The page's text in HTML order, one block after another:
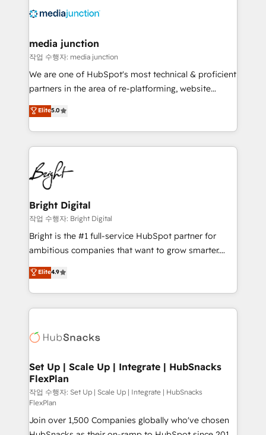
offer unparalleled insights. Operating in five
Mexico, USA, and Portugal—we've executed over a
hundred successful operations. Our approach,
rooted in RevOps principles, integrates analysis,
training, planning, and qualification. Leveraging
inbound marketing tactics, we focus on
understanding, nurturing, and converting leads.
competitive market.
media junction
작업 수행자: media junction
We are one of HubSpot's most technical & proficient
partners in the area of re-platforming, website
design & development. We specialize in multi-hub
implementations for mid-market & enterprise
companies. We are woman-owned, powered by
coffee, and we ❤️ dogs. We produce award-winning
work for our clients. 🏆2023 Technical Expertise
Impact Award 🏆2022 Technical Expertise Impact
Award 🏆2022 Platform Migration Excellence Impact
Award 🏆2020 Elite Solutions Partner 🏆2019
Integrations HubSpot Impact Award 🏆2019
Marketing Enablement HubSpot Impact Award 🏆
2018 Website Design HubSpot Impact Award 🏆2017
Growth-Driven Design Agency of the Year 🏆2016
Sales Enablement HubSpot Impact Award 🏆2015
HubSpot COS Performance Award 🏆2014 HubSpot
COS Design Award 🏆2013 HubSpot Marketplace
Partner 📆Founded in 1997
Elite5.0
Bright Digital
작업 수행자: Bright Digital
Bright is the #1 full-service HubSpot partner for
ambitious companies that want to grow smarter.
From HubSpot onboarding, to training, from
developing a new website to lead generation and
digital marketing; we do it all (and with great
results)! In short, our services include: - HubSpot
HubSpot development: websites, custom modules,
marketing, advertising, campaigns, content and
design We connect people, data and technology to
improve customer experiences. With our bright
people, exciting ideas and can-do mentality, we
ensure revenue growth on a daily basis. So tell us
Elite4.9
Set Up | Scale Up | Integrate | HubSnacks
FlexPlan
작업 수행자: Set Up | Scale Up | Integrate | HubSnacks
FlexPlan
Join over 1,500 Companies globally who've chosen